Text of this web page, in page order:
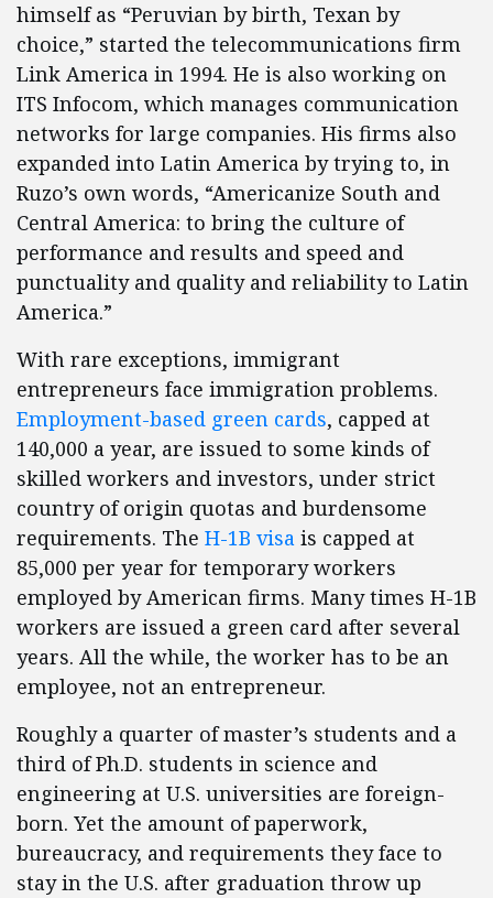
himself as “Peruvian by birth, Texan by
choice,” started the telecommunications firm
Link America in 1994. He is also working on
ITS Infocom, which manages communication
networks for large companies. His firms also
expanded into Latin America by trying to, in
Ruzo’s own words, “Americanize South and
Central America: to bring the culture of
performance and results and speed and
punctuality and quality and reliability to Latin
America.”
With rare exceptions, immigrant
entrepreneurs face immigration problems.
Employment-based green cards, capped at
140,000 a year, are issued to some kinds of
skilled workers and investors, under strict
country of origin quotas and burdensome
requirements. The H-1B visa is capped at
85,000 per year for temporary workers
employed by American firms. Many times H-1B
workers are issued a green card after several
years. All the while, the worker has to be an
employee, not an entrepreneur.
Roughly a quarter of master’s students and a
third of Ph.D. students in science and
engineering at U.S. universities are foreign-
born. Yet the amount of paperwork,
bureaucracy, and requirements they face to
stay in the U.S. after graduation throw up